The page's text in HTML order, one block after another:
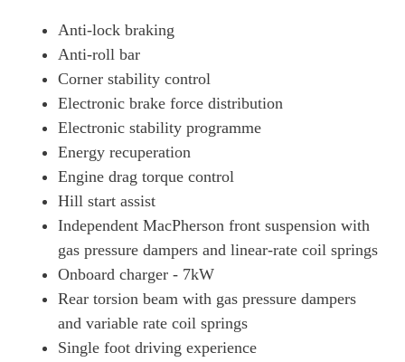
Anti-lock braking
Anti-roll bar
Corner stability control
Electronic brake force distribution
Electronic stability programme
Energy recuperation
Engine drag torque control
Hill start assist
Independent MacPherson front suspension with
gas pressure dampers and linear-rate coil springs
Onboard charger - 7kW
Rear torsion beam with gas pressure dampers
and variable rate coil springs
Single foot driving experience